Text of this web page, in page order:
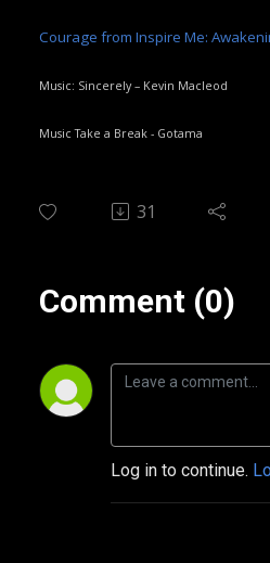
Courage from Inspire Me:
Music: Sincerely – Kevin Macleod
Music Take a Break - Gotama
31
Comment (0)
Log in to continue.